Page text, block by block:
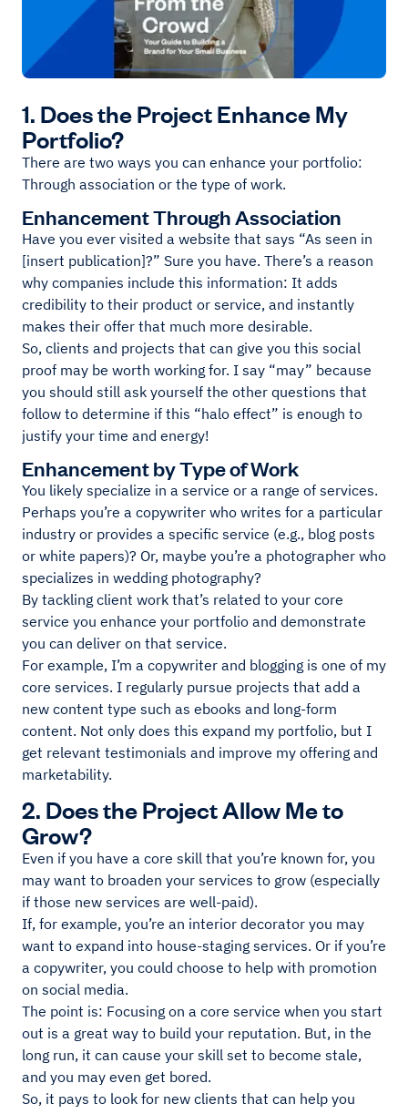
1. Does the Project Enhance My
Portfolio?
There are two ways you can enhance your portfolio:
Through association or the type of work.
Enhancement Through Association
Have you ever visited a website that says “As seen in
[insert publication]?” Sure you have. There’s a reason
why companies include this information: It adds
credibility to their product or service, and instantly
makes their offer that much more desirable.
So, clients and projects that can give you this social
proof may be worth working for. I say “may” because
you should still ask yourself the other questions that
follow to determine if this “halo effect” is enough to
justify your time and energy!
Enhancement by Type of Work
You likely specialize in a service or a range of services.
Perhaps you’re a copywriter who writes for a particular
industry or provides a specific service (e.g., blog posts
or white papers)? Or, maybe you’re a photographer who
specializes in wedding photography?
By tackling client work that’s related to your core
service you enhance your portfolio and demonstrate
you can deliver on that service.
For example, I’m a copywriter and blogging is one of my
core services. I regularly pursue projects that add a
new content type such as ebooks and long-form
content. Not only does this expand my portfolio, but I
get relevant testimonials and improve my offering and
marketability.
2. Does the Project Allow Me to
Grow?
Even if you have a core skill that you’re known for, you
may want to broaden your services to grow (especially
if those new services are well-paid).
If, for example, you’re an interior decorator you may
want to expand into house-staging services. Or if you’re
a copywriter, you could choose to help with promotion
on social media.
The point is: Focusing on a core service when you start
out is a great way to build your reputation. But, in the
long run, it can cause your skill set to become stale,
and you may even get bored.
So, it pays to look for new clients that can help you